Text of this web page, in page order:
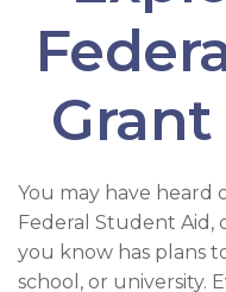
You may have heard
Federal Student Aid,
you know has plans
school, or university.